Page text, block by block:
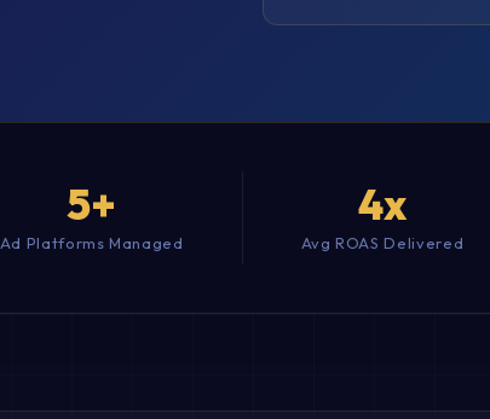
5+
Ad Platforms Managed
4x
Avg ROAS Delivered